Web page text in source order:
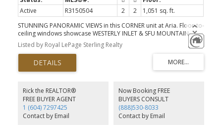
Active R3150504 2 2
1,051 sq. ft.
STUNNING PANORAMIC VIEWS in this CORNER unit at Aria. Floor-to-
ceiling windows showcase WESTERLY INLET & SFU MOUNTAIN
VIEWS from main living areas, & primary. Kitchen w/ gas range,
stainless appliances. This 2-bed, 2-bath features an ideal floor
plan with bedrooms thoughtfully positioned on opposite sides of
the living space for maximum privacy. Primary fit for a king! Step-in
shower for easy access, spacious walk in closet. Residents enjoy
pool, hot tub, steam room, sauna, squash court, fitness centre,
media room, & lounge, perfect for hosting family gatherings &
celebrations. Located steps to the shops, cafés and restaurants of
Suter Brook and Newport Village, Rocky Point, Skytrain &
WCE.**OPEN HOUSE** SUNDAY 1-3
Listed by Royal LePage Sterling Realty
Rick the REALTOR®
FREE BUYER AGENT
1 (604) 7297425
Contact by Email
Now Booking FREE
BUYERS CONSULT
(888)530-8033
Contact by Email